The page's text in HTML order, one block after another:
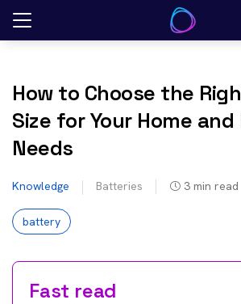
Skip
How to Choose the
Size for Your Home
Needs
Knowledge Batteries 3 min read
battery
Fast read